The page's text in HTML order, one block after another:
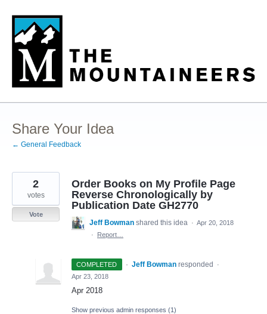
Skip
content
Share Your Idea
← General Feedback
Order Books on My Profile Page
Reverse Chronologically by
Publication Date GH2770
2
votes
Vote
Jeff Bowman shared this idea · Apr 20, 2018
·
Report…
COMPLETED · Jeff Bowman responded
·
Apr 23, 2018
Apr 2018
Show previous admin responses (1)